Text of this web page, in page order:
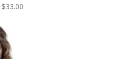
$33.00